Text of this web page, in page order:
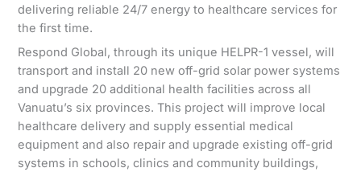
delivering reliable 24/7 energy to healthcare services for
the first time.
Respond Global, through its unique HELPR-1 vessel, will
transport and install 20 new off-grid solar power systems
and upgrade 20 additional health facilities across all
Vanuatu’s six provinces. This project will improve local
healthcare delivery and supply essential medical
equipment and also repair and upgrade existing off-grid
systems in schools, clinics and community buildings,